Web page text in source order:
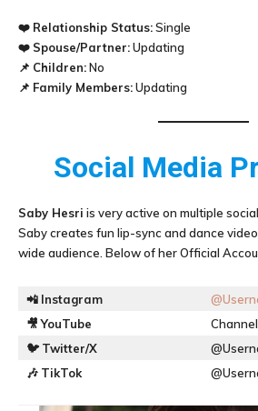
❤️ Relationship Status:Single
❤️ Spouse/Partner:Updating
📌 Children:No
📌 Family Members:Updating
Social Media
Saby Hesri is very active on multiple
Saby creates fun lip-sync and dance
wide audience. Below of her Official
📲 Instagram
🎥YouTube
🐦 Twitter/X
🎶 TikTok